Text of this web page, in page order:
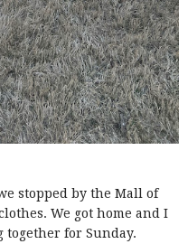
stopped by the Mall of
We got home and I
for Sunday.